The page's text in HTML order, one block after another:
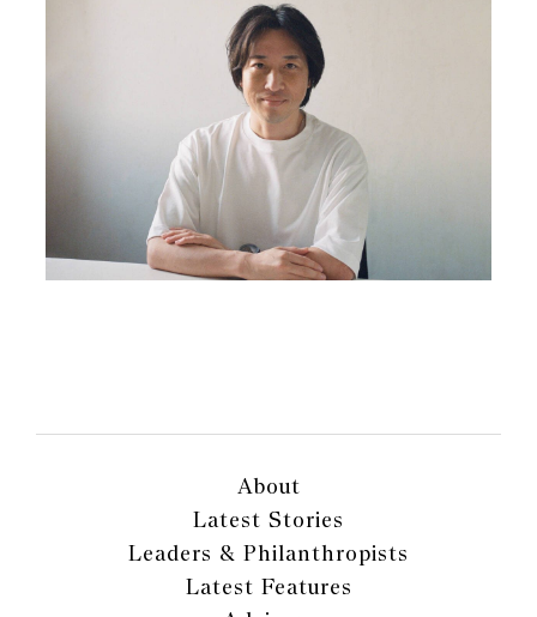
About
Latest Stories
Leaders & Philanthropists
Latest Features